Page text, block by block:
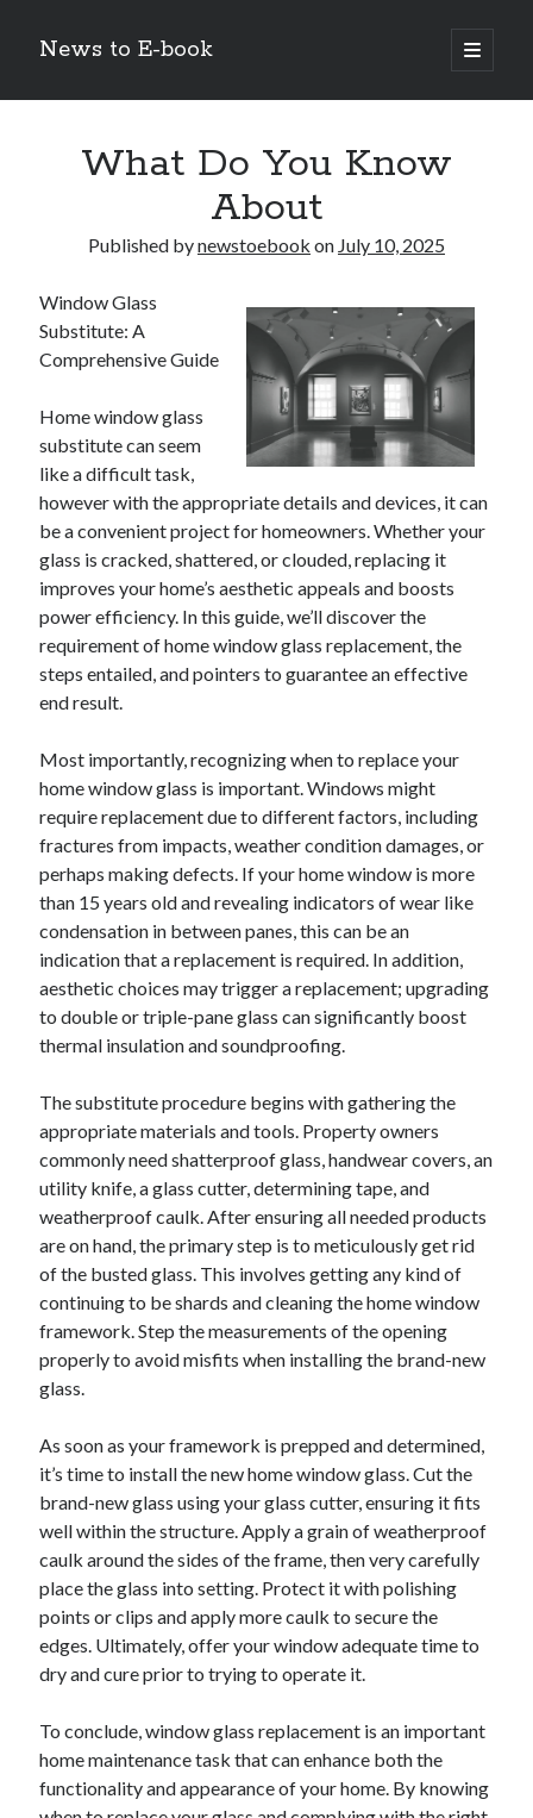
News to E-book
open
primary
Sidebar
Corporate Decarbonization and the Transition to Renewable
Infrastructure
high-level diplomatic negotiations in Islamabad
Strategic Pandemic Preparedness through mRNA H5 Influenza Trials
The Agentic Shift: Redefining Corporate Operations through
Autonomous AI
The Economic Burden of the Global Rearmament Cycle
Archives
April 2026
March 2026
July 2025
June 2025
May 2025
September 2020
August 2020
July 2020
June 2020
May 2020
April 2020
March 2020
February 2020
January 2020
December 2019
November 2019
August 2019
Categories
Advertising & Marketing
Arts & Entertainment
Auto & Motor
Business Products & Services
Clothing & Fashion
Employment
Foods & Culinary
Health & Fitness
Health Care & Medical
Home Products & Services
Internet Services
Personal Product & Services
Pets & Animals
Real Estate
Relationships
Sports & Athletics
Technology
Uncategorized
Web Resources
What Do You Know
About
Published bynewstoebook on July 10, 2025
Window Glass
Substitute: A
Comprehensive Guide
Home window glass
substitute can seem
like a difficult task,
however with the appropriate details and devices, it can
be a convenient project for homeowners. Whether your
glass is cracked, shattered, or clouded, replacing it
improves your home’s aesthetic appeals and boosts
power efficiency. In this guide, we’ll discover the
requirement of home window glass replacement, the
steps entailed, and pointers to guarantee an effective
end result.
Most importantly, recognizing when to replace your
home window glass is important. Windows might
require replacement due to different factors, including
fractures from impacts, weather condition damages, or
perhaps making defects. If your home window is more
than 15 years old and revealing indicators of wear like
condensation in between panes, this can be an
indication that a replacement is required. In addition,
aesthetic choices may trigger a replacement; upgrading
to double or triple-pane glass can significantly boost
thermal insulation and soundproofing.
The substitute procedure begins with gathering the
appropriate materials and tools. Property owners
commonly need shatterproof glass, handwear covers, an
utility knife, a glass cutter, determining tape, and
weatherproof caulk. After ensuring all needed products
are on hand, the primary step is to meticulously get rid
of the busted glass. This involves getting any kind of
continuing to be shards and cleaning the home window
framework. Step the measurements of the opening
properly to avoid misfits when installing the brand-new
glass.
As soon as your framework is prepped and determined,
it’s time to install the new home window glass. Cut the
brand-new glass using your glass cutter, ensuring it fits
well within the structure. Apply a grain of weatherproof
caulk around the sides of the frame, then very carefully
place the glass into setting. Protect it with polishing
points or clips and apply more caulk to secure the
edges. Ultimately, offer your window adequate time to
dry and cure prior to trying to operate it.
To conclude, window glass replacement is an important
home maintenance task that can enhance both the
functionality and appearance of your home. By knowing